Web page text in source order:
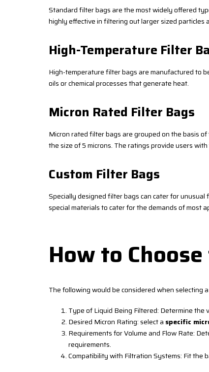
Standard filter bags are the most widely offered
highly effective in filtering out larger sized particles
High-Temperature Filter
High-temperature filter bags are manufactured to
oils or chemical processes that generate heat.
Micron Rated Filter Bags
Micron rated filter bags are grouped on the basis
the size of 5 microns. The ratings provide users
Custom Filter Bags
Specially designed filter bags can cater for
special materials to cater for the demands of most
How to
The following would be considered when selecting
Type of Liquid Being Filtered: Determine the
Desired Micron Rating: select a specific
Requirements for Volume and Flow Rate:
requirements.
Compatibility with Filtration Systems: Fit the